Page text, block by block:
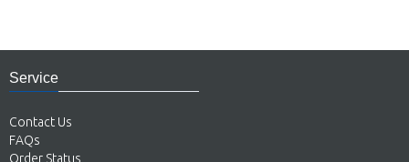
Service
Contact Us
FAQs
Order Status